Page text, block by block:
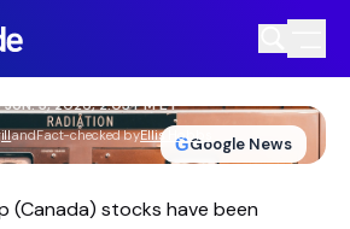
nuxt-staging.stockstotrade-
GGoogle News
Back As Uranium
JUN. 3, 2026, 2:03 PM ET
andFact-checked byEllis Hobbs
(Canada) stocks have been